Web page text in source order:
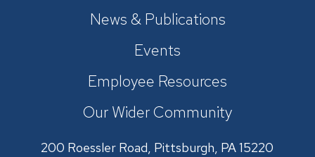
News & Publications
Events
Employee Resources
Our Wider Community
200 Roessler Road, Pittsburgh, PA 15220